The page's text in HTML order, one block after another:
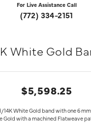
For Live Assistance Call
(772) 334-2151
White Gold
$5,598.25
White Gold band with one 6
Gold with a machined Flatweave